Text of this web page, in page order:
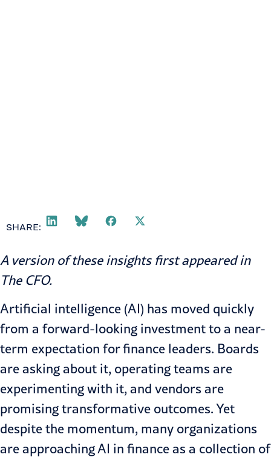
SHARE:
A version of these insights first appeared in
The CFO.
Artificial intelligence (AI) has moved quickly
from a forward-looking investment to a near-
term expectation for finance leaders. Boards
are asking about it, operating teams are
experimenting with it, and vendors are
promising transformative outcomes. Yet
despite the momentum, many organizations
are approaching AI in finance as a collection of